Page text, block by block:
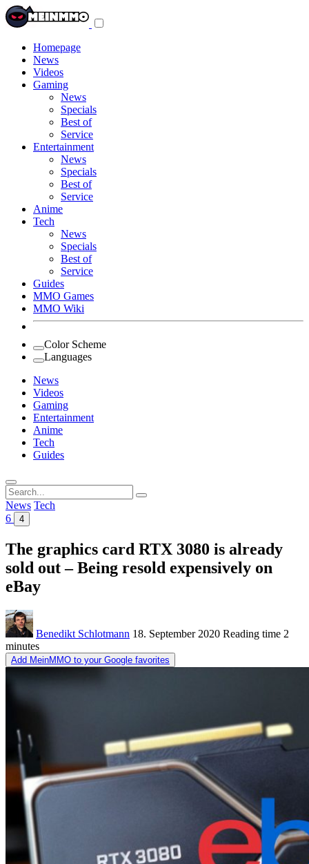
Homepage
News
Videos
Gaming
News
Specials
Best of
Service
Entertainment
News
Specials
Best of
Service
Anime
Tech
News
Specials
Best of
Service
Guides
MMO Games
MMO Wiki
Color Scheme
Languages
News
Videos
Gaming
Entertainment
Anime
Tech
Guides
Search
for:
News Tech
6
4
The graphics card RTX 3080 is already
sold out – Being resold expensively on
eBay
Benedikt Schlotmann 18. September 2020 Reading time 2
minutes
Add MeinMMO to your Google favorites